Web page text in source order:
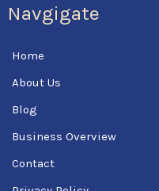
e
o
k
-
f
t
t
r
t
u
Navgigate
Home
About Us
Blog
Business Overview
Contact